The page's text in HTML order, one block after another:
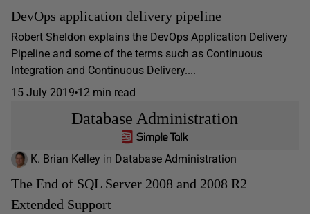
DevOps application delivery pipeline
Robert Sheldon explains the DevOps Application Delivery
Pipeline and some of the terms such as Continuous
Integration and Continuous Delivery....
15 July 2019 12 min read
Database Administration
K. Brian Kelley in Database Administration
The End of SQL Server 2008 and 2008 R2
Extended Support